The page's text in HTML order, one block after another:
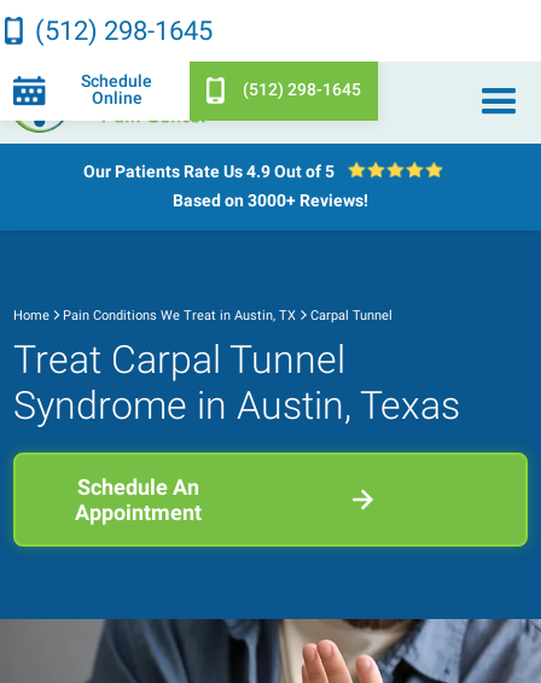
Schedule
Online
(512) 298-1645
(512) 298-1645
Our Patients Rate Us4.9 Out of 5
Based on 3000+ Reviews!
Home Pain Conditions We Treat in Austin, TX Carpal Tunnel
Treat Carpal Tunnel
Syndrome in Austin, Texas
Schedule An
Appointment